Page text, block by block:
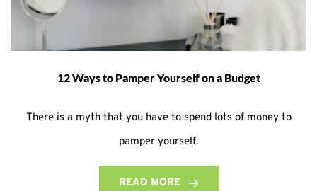
12 Ways to Pamper Yourself on a Budget
There is a myth that you have to spend lots of money to
pamper yourself.
READ MORE